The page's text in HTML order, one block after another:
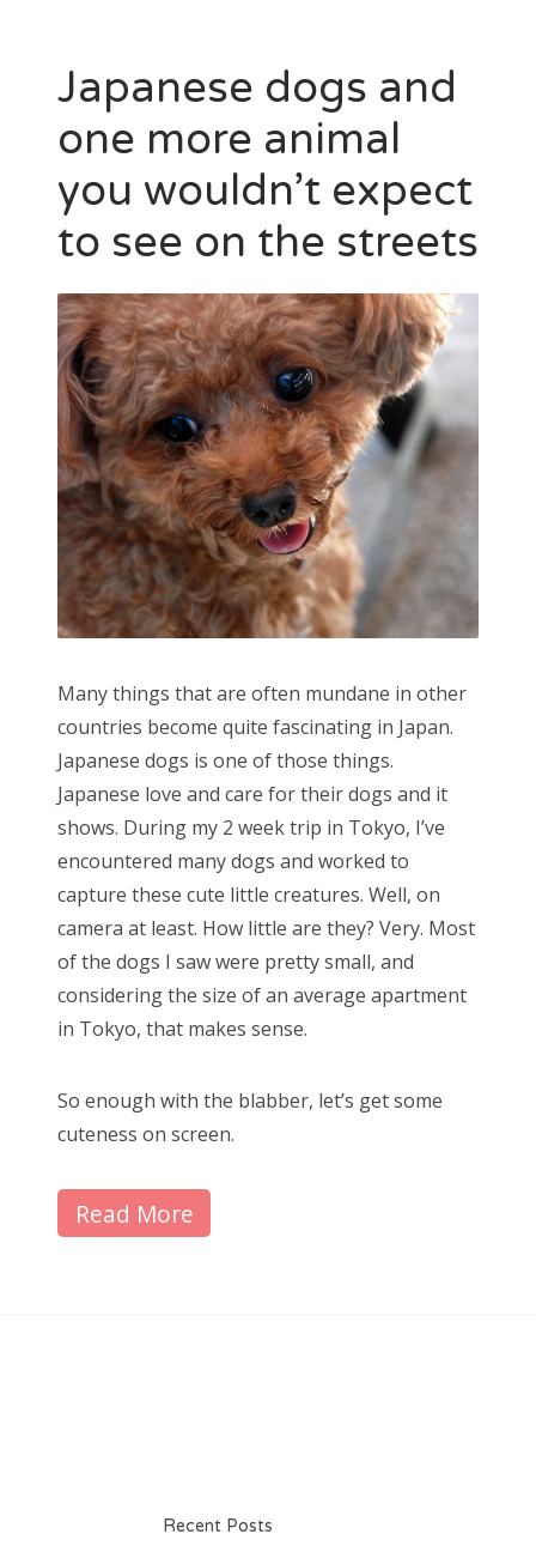
Japanese dogs and
one more animal
you wouldn’t expect
to see on the streets
Many things that are often mundane in other
countries become quite fascinating in Japan.
Japanese dogs is one of those things.
Japanese love and care for their dogs and it
shows. During my 2 week trip in Tokyo, I’ve
encountered many dogs and worked to
capture these cute little creatures. Well, on
camera at least. How little are they? Very. Most
of the dogs I saw were pretty small, and
considering the size of an average apartment
in Tokyo, that makes sense.
So enough with the blabber, let’s get some
cuteness on screen.
Read More
Recent Posts